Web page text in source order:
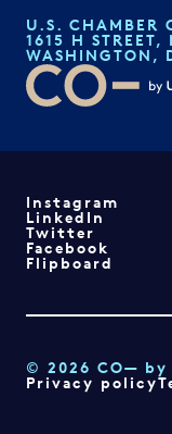
U.S. CHAMBER
1615 H STREET,
WASHINGTON,
Instagram
LinkedIn
Twitter
Facebook
Flipboard
© 2026 CO— by
Privacy policy